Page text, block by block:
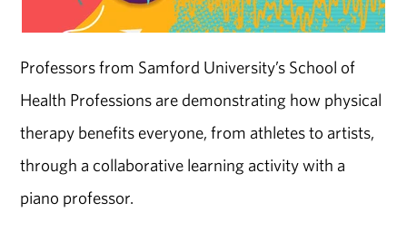
Professors from Samford University’s School of
Health Professions are demonstrating how physical
therapy benefits everyone, from athletes to artists,
through a collaborative learning activity with a
piano professor.